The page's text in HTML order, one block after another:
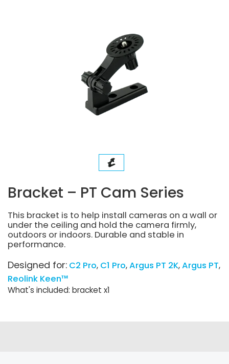
Bracket – PT Cam Series
This bracket is to help install cameras on a wall or
under the ceiling and hold the camera firmly,
outdoors or indoors. Durable and stable in
performance.
Designed for: C2 Pro C1 Pro Argus PT 2K Argus PT
Reolink Keen™
What's included: bracket x1